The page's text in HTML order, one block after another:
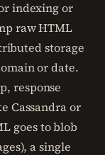
indexing or
raw HTML
storage
or date.
response
Cassandra or
goes to blob
a single